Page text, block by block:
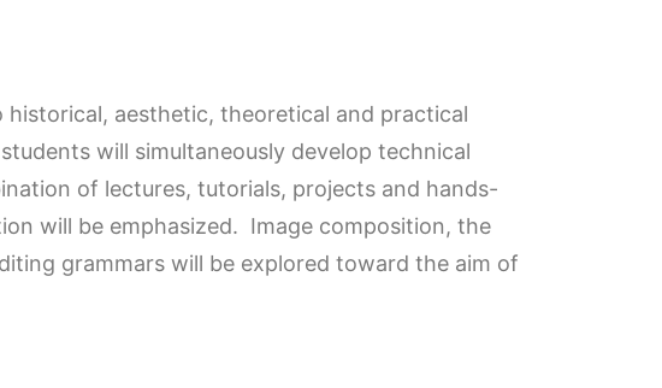
aesthetic, theoretical and practical
will simultaneously develop technical
of lectures, tutorials, projects and hands-
will be emphasized. Image composition, the
grammars will be explored toward the aim of